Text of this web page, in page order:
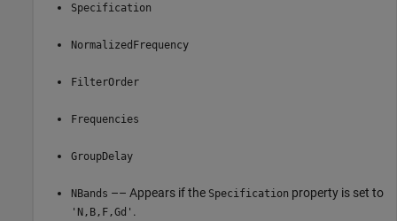
Specification
NormalizedFrequency
FilterOrder
Frequencies
GroupDelay
NBands –– Appears if the Specification property is set to
'N,B,F,Gd' .